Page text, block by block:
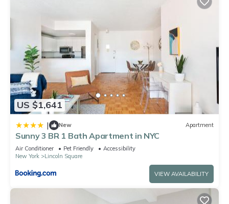
US $1,641
| New Apartment
Sunny 3 BR 1 Bath Apartment in NYC
Air Conditioner Pet Friendly
Accessibility
New York
Lincoln Square
VIEW AVAILABILITY